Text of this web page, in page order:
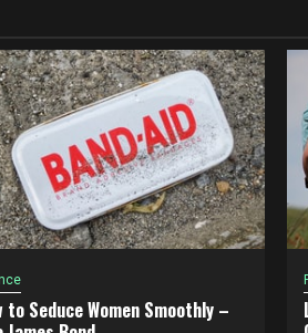
to Seduce Women Smoothly –